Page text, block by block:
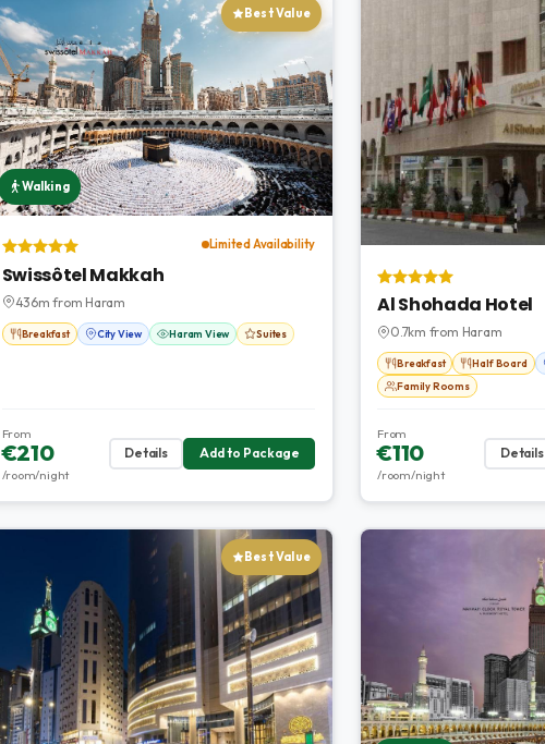
Best Value
Walking
Limited Availability
Swissôtel Makkah
436m from Haram
Breakfast City View Haram View Suites
From
€210
/room/night
Details Add to Package
Al Shohada Hotel
0.7km from Haram
Breakfast Half Board
Family Rooms
From
€110
/room/night
Details
Best Value